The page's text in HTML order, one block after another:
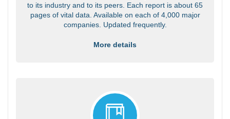
to its industry and to its peers. Each report is about 65
pages of vital data. Available on each of 4,000 major
companies. Updated frequently.
More details